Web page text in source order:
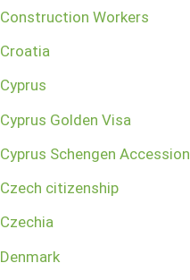
Construction Workers
Croatia
Cyprus
Cyprus Golden Visa
Cyprus Schengen Accession
Czech citizenship
Czechia
Denmark